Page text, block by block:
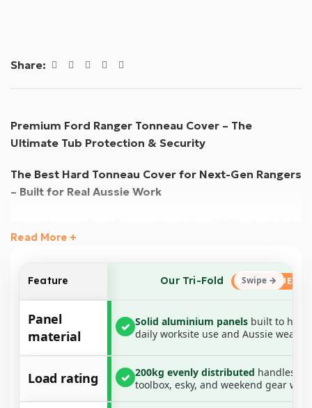
Share:
Premium Ford Ranger Tonneau Cover – The
Ultimate Tub Protection & Security
The Best Hard Tonneau Cover for Next-Gen Rangers
– Built for Real Aussie Work
with the most durable and weather-resistant hard
protection, this heavy-duty aluminium tri-fold cover is
designed to withstand the toughest conditions,
load-bearing strength.
Paired with a no-drill aluminium rail and clamp system,
this all-in-one tonneau cover ensures a secure,
weather-sealed fit, making it the perfect solution for
Read More +
Feature Our Tri-Fold
Panel
material
✓ Solid aluminium panels built to
daily worksite use and Aussie
Load rating ✓ 200kg evenly distributed handles
toolbox, esky, and weekend gear with